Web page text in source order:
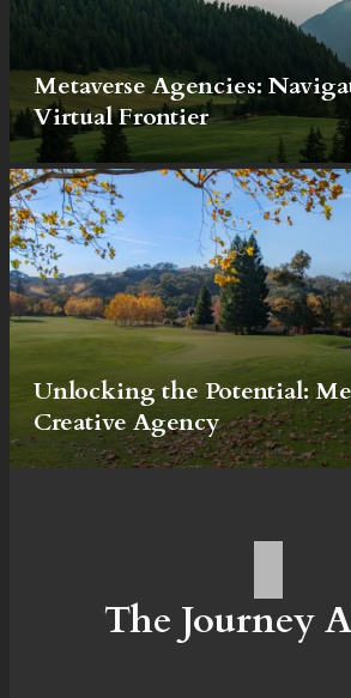
Metaverse Agencies:
Virtual Frontier
Unlocking the Potential:
Creative Agency
The Journey